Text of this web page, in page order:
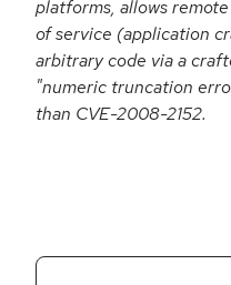
platforms, allows
of service (application
arbitrary code via a
"numeric truncation
than CVE-2008-2152.